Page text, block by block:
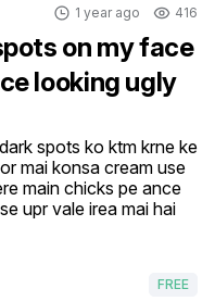
1 year ago 416
on my face
looking ugly
spots ko ktm krne ke
mai konsa cream use
main chicks pe ance
upr vale irea mai hai
FREE